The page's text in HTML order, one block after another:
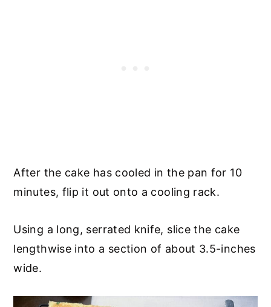
After the cake has cooled in the pan for 10
minutes, flip it out onto a cooling rack.
Using a long, serrated knife, slice the cake
lengthwise into a section of about 3.5-inches
wide.